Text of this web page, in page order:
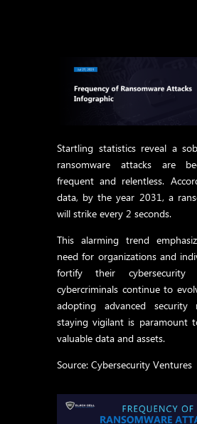
Startling statistics reveal a
ransomware attacks are
frequent and relentless.
data, by the year 2031, a
will strike every 2 seconds.
This alarming trend
need for organizations and
fortify their cybersecurity
cybercriminals continue to
adopting advanced security
staying vigilant is paramount
valuable data and assets.
Source: Cybersecurity Ventures